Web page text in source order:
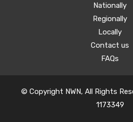
Nationally
Regionally
Locally
Contact us
FAQs
© Copyright NWN, All Rights
1173349